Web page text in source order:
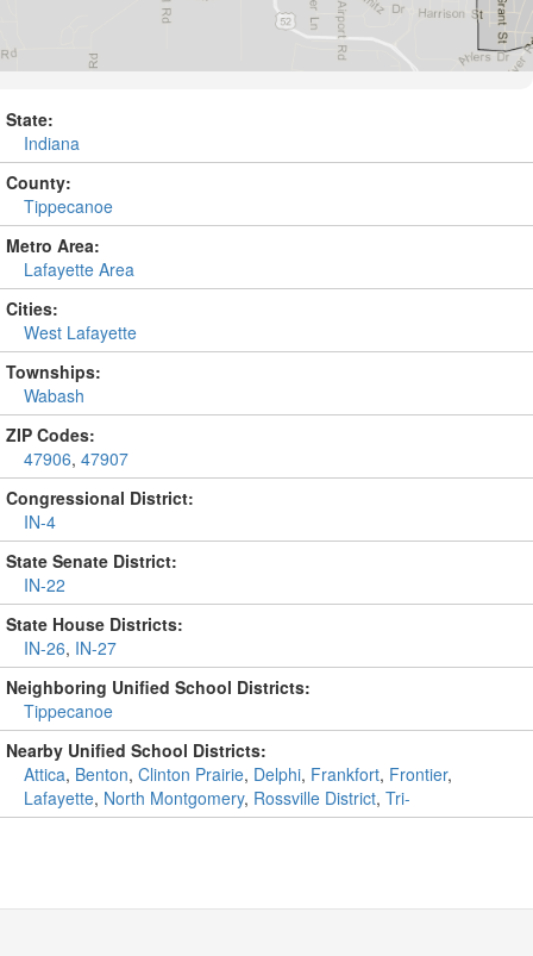
State:
Indiana
County:
Tippecanoe
Metro Area:
Lafayette Area
Cities:
West Lafayette
Townships:
Wabash
ZIP Codes:
47906, 47907
Congressional District:
IN-4
State Senate District:
IN-22
State House Districts:
IN-26, IN-27
Neighboring Unified School Districts:
Tippecanoe
Nearby Unified School Districts:
Attica, Benton, Clinton Prairie, Delphi, Frankfort, Frontier,
Lafayette, North Montgomery, Rossville District, Tri-